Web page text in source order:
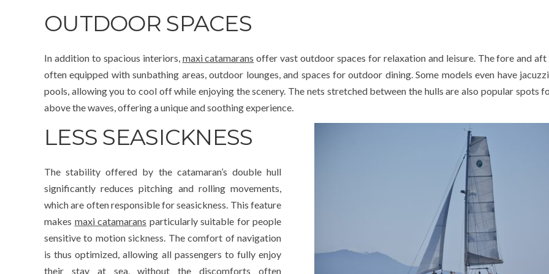
OUTDOOR SPACES
In addition to spacious interiors, maxi catamarans offer vast outdoor spaces for relaxation and leisure. The fore and aft
often equipped with sunbathing areas, outdoor lounges, and spaces for outdoor dining. Some models even have
pools, allowing you to cool off while enjoying the scenery. The nets stretched between the hulls are also popular spots
above the waves, offering a unique and soothing experience.
LESS SEASICKNESS
The stability offered by the catamaran’s double hull
significantly reduces pitching and rolling movements,
which are often responsible for seasickness. This feature
makes maxi catamarans particularly suitable for people
sensitive to motion sickness. The comfort of navigation
is thus optimized, allowing all passengers to fully enjoy
their stay at sea, without the discomforts often